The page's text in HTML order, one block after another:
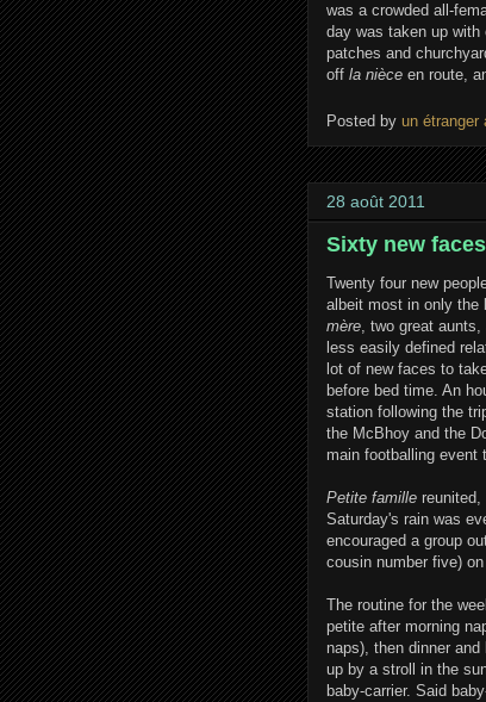
was a crowded all-
day was taken up with
patches and
off la nièce en route,
Posted by un étranger
28 août 2011
Sixty new faces
Twenty four new
albeit most in only the
mère , two great
less easily defined
lot of new faces to
before bed time. An
station following the
the McBhoy and the
main footballing event
Petite famille reunited,
Saturday's rain was
encouraged a group
cousin number five)
The routine for the
petite after morning
naps), then dinner
up by a stroll in the
baby-carrier. Said